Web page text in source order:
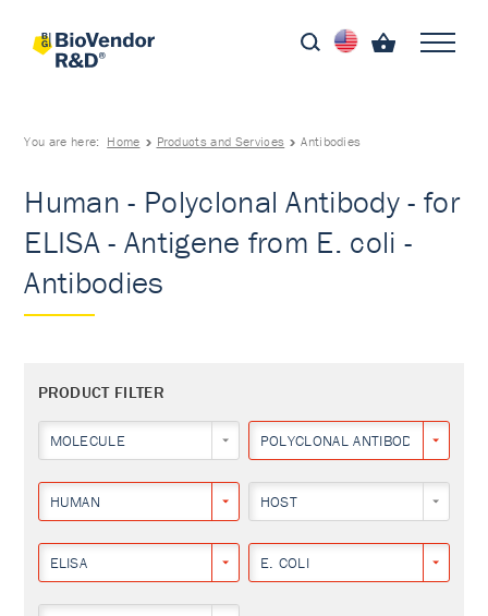
You are here: Home Products and Services Antibodies
Human - Polyclonal Antibody - for
ELISA - Antigene from E. coli -
Antibodies
PRODUCT FILTER
MOLECULE POLYCLONAL ANTIBODY
HUMAN HOST
ELISA E. COLI